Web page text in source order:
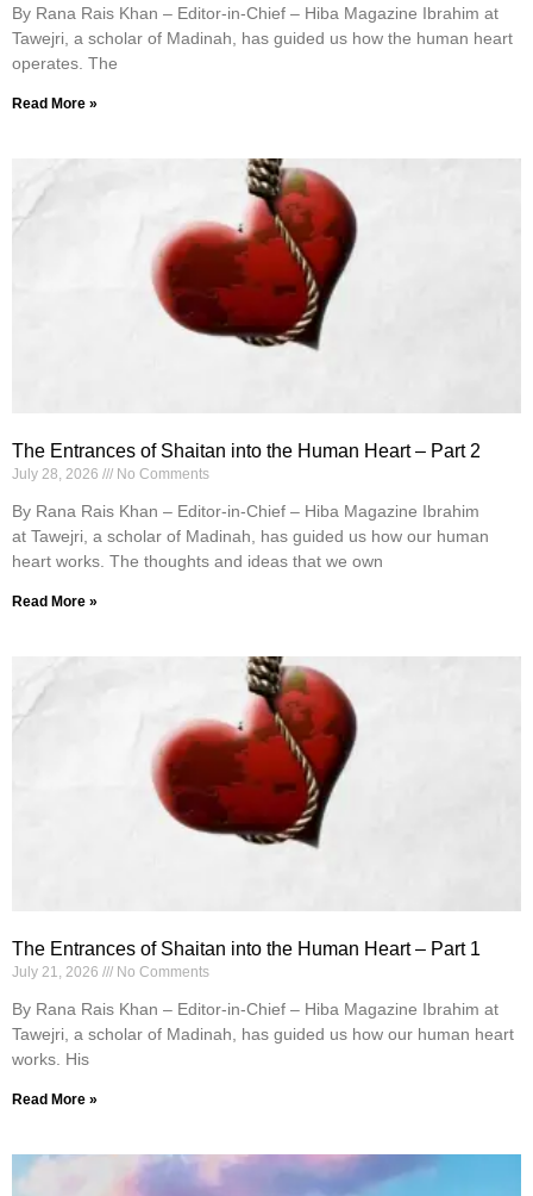
By Rana Rais Khan – Editor-in-Chief – Hiba Magazine Ibrahim at
Tawejri, a scholar of Madinah, has guided us how the human heart
operates. The
Read More »
The Entrances of Shaitan into the Human Heart – Part 2
July 28, 2026 No Comments
By Rana Rais Khan – Editor-in-Chief – Hiba Magazine Ibrahim
at Tawejri, a scholar of Madinah, has guided us how our human
heart works. The thoughts and ideas that we own
Read More »
The Entrances of Shaitan into the Human Heart – Part 1
July 21, 2026 No Comments
By Rana Rais Khan – Editor-in-Chief – Hiba Magazine Ibrahim at
Tawejri, a scholar of Madinah, has guided us how our human heart
works. His
Read More »